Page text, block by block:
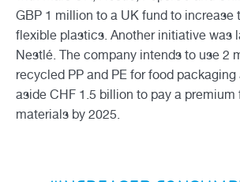
GBP 1 million to a UK fund to increase
flexible plastics. Another initiative was
Nestlé. The company intends to use 2
recycled PP and PE for food packaging
aside CHF 1.5 billion to pay a premium
materials by 2025.